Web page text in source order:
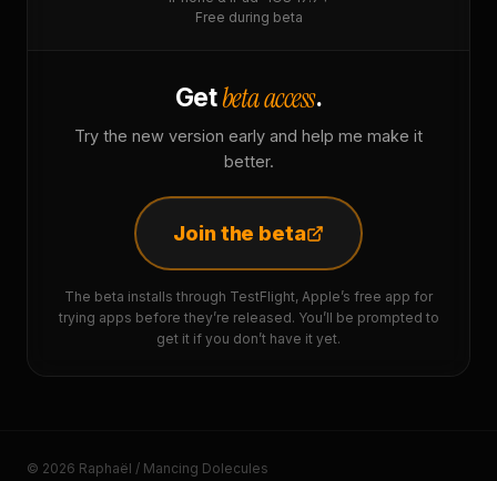
Free during beta
Getbeta access.
Try the new version early and help me make it
better.
Join the beta
The beta installs through TestFlight, Apple’s free app for
trying apps before they’re released. You’ll be prompted to
get it if you don’t have it yet.
© 2026 Raphaël / Mancing Dolecules